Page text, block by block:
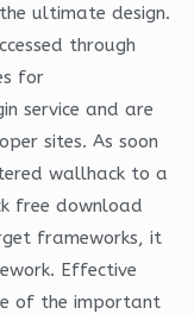
ultimate design.
through
for
service and are
sites. As soon
wallhack to a
free download
frameworks, it
Effective
of the important